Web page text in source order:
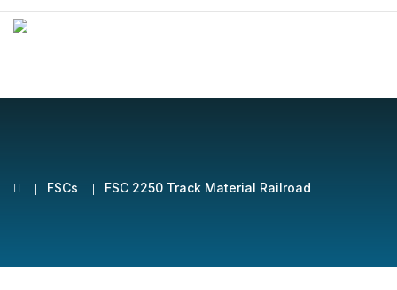
FSCs FSC 2250 Track Material Railroad